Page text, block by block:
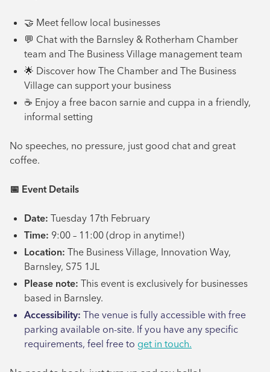
🤝 Meet fellow local businesses
💬 Chat with the Barnsley & Rotherham Chamber
team and The Business Village management team
🌟 Discover how The Chamber and The Business
Village can support your business
☕ Enjoy a free bacon sarnie and cuppa in a friendly,
informal setting
No speeches, no pressure, just good chat and great
coffee.
📅 Event Details
Date: Tuesday 17th February
Time: 9:00 – 11:00 (drop in anytime!)
Location: The Business Village, Innovation Way,
Barnsley, S75 1JL
Please note: This event is exclusively for businesses
based in Barnsley.
Accessibility: The venue is fully accessible with free
parking available on-site. If you have any specific
requirements, feel free to get in touch.